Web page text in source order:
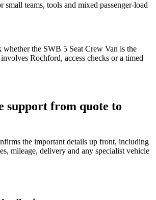
small teams, tools and mixed passenger-load
whether the SWB 5 Seat Crew Van is the
Rochford, access checks or a timed
support from quote to
the important details up front, including
mileage, delivery and any specialist vehicle